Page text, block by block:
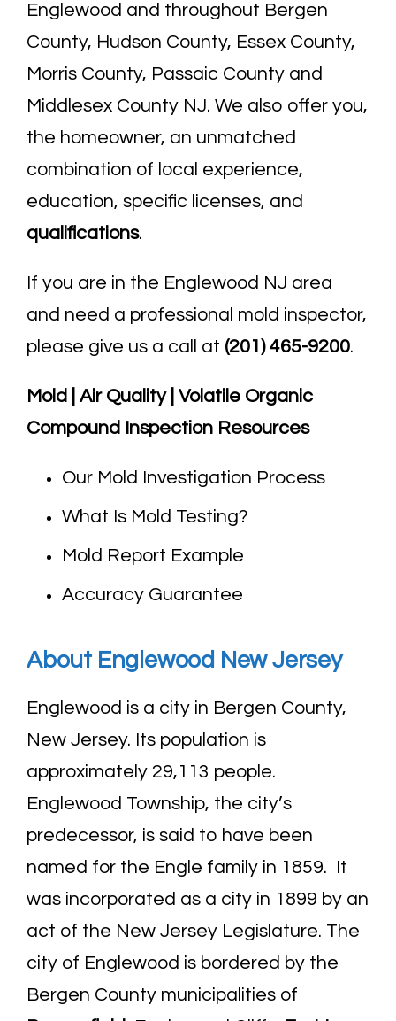
Englewood and throughout Bergen
County, Hudson County, Essex County,
Morris County, Passaic County and
Middlesex County NJ. We also offer you,
the homeowner, an unmatched
combination of local experience,
education, specific licenses, and
qualifications.
If you are in the Englewood NJ area
and need a professional mold inspector,
please give us a call at (201) 465-9200.
Mold | Air Quality | Volatile Organic
Compound Inspection Resources
Our Mold Investigation Process
What Is Mold Testing?
Mold Report Example
Accuracy Guarantee
About Englewood NewJersey
Englewood is a city in Bergen County,
New Jersey. Its population is
approximately 29,113 people.
Englewood Township, the city’s
predecessor, is said to have been
named for the Engle family in 1859. It
was incorporated as a city in 1899 by an
act of the New Jersey Legislature. The
city of Englewood is bordered by the
Bergen County municipalities of